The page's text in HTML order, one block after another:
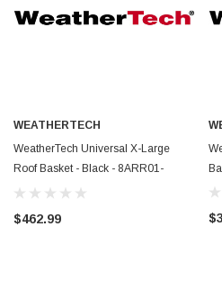
WEATHERTECH
WeatherTech Universal X-Large
Roof Basket - Black - 8ARR01-
8AWEK
$462.99